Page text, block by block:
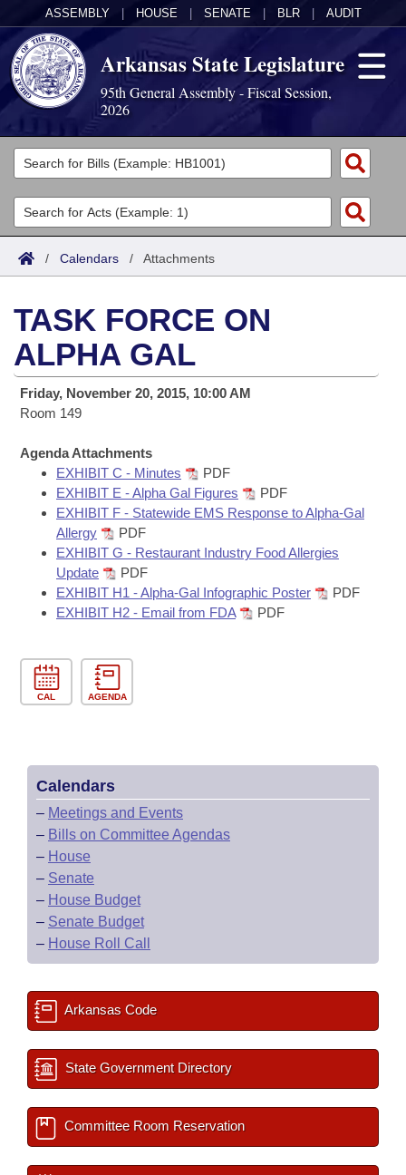
ASSEMBLY HOUSE SENATE BLR AUDIT
Arkansas State Legislature
95th General Assembly - Fiscal Session,
2026
Legislators
List All
Search
Committees
Joint
House
Task Force
Bills in House Committees
Bills in Senate Committees
Bills in Joint Committees
Meetings Of The Whole/Business Meetings
Acts
Search by Range
Advanced Search
Code Sections Amended
Bills
Search by Range
Advanced Search
Recent Activities
Recently Filed
Personalized Bill Tracking
Bills Returned from Committee
Bill Conflicts Report
Calendars
Meetings and Events
Bills on Committee Agendas
House
Senate
House Budget
Senate Budget
Arkansas Law
Arkansas Code and Constitution of 1874
Uncodified Historic Legislation
Governor's Veto List
Budget
Search Center
/ Calendars / Attachments
TASK FORCE ON
ALPHA GAL
Friday, November 20, 2015, 10:00 AM
Room 149
Agenda Attachments
EXHIBIT C - Minutes
PDF
EXHIBIT E - Alpha Gal Figures
PDF
EXHIBIT F - Statewide EMS Response to Alpha-Gal
Allergy
PDF
EXHIBIT G - Restaurant Industry Food Allergies
Update
PDF
EXHIBIT H1 - Alpha-Gal Infographic Poster
PDF
EXHIBIT H2 - Email from FDA
PDF
CAL AGENDA
Calendars
– Meetings and Events
– Bills on Committee Agendas
– House
– Senate
– House Budget
– Senate Budget
– House Roll Call
Arkansas Code
State Government Directory
Committee Room Reservation